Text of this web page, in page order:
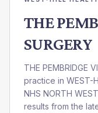
THE
SURGERY
THE PEMBRIDGE
practice in WEST-
NHS NORTH
results from the